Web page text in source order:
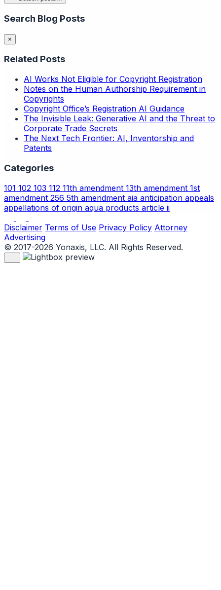
Search Blog Posts
×
Related Posts
AI Works Not Eligible for Copyright Registration
Notes on the Human Authorship Requirement in
Copyrights
Copyright Office’s Registration AI Guidance
The Invisible Leak: Generative AI and the Threat to
Corporate Trade Secrets
The Next Tech Frontier: AI, Inventorship and
Patents
Categories
101 102 103 112 11th amendment 13th amendment 1st
amendment 256 5th amendment aia anticipation appeals
appellations of origin aqua products article ii
Disclaimer Terms of Use Privacy Policy Attorney
Advertising
© 2017-2026 Yonaxis, LLC. All Rights Reserved.